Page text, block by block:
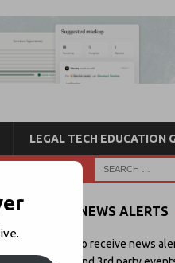
LEGAL TECH EDUCATION
NEWS ALERTS
Enter your email to receive news